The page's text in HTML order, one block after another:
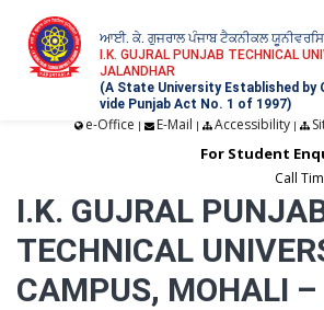
ਆਈ. ਕੇ. ਗੁਜਰਾਲ ਪੰਜਾਬ ਟੈਕਨੀਕਲ
I.K. GUJRAL PUNJAB TECHNICAL
JALANDHAR
(A State University Established by
vide Punjab Act No. 1 of 1997)
e-Office | E-Mail | Accessibility|
For Student
Call
I.K. GUJRAL
TECHNICAL
CAMPUS, MOHALI